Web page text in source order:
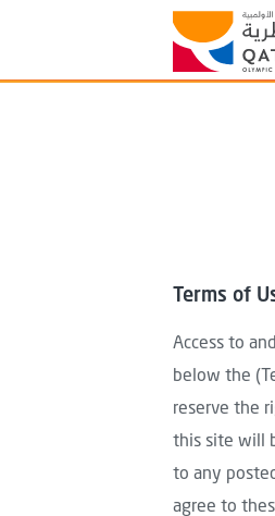
Terms of
Access to
below the
reserve the
this site will
to any
agree to